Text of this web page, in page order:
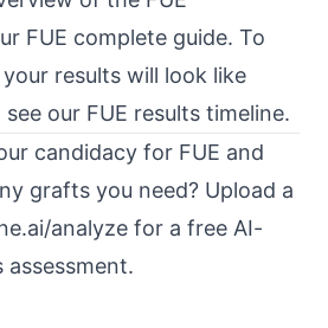
FUE complete guide. To
results will look like
our FUE results timeline.
candidacy for FUE and
grafts you need? Upload a
analyze for a free AI-
assessment.